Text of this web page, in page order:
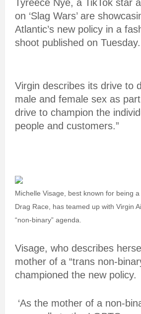
Tyreece Nye, a TikTok star
on ‘Slag Wars’ are
Atlantic’s new policy in a
shoot published on Tuesday.
Virgin describes its drive to
male and female sex as
drive to champion the
people and customers.”
Michelle Visage, best known for being a
Drag Race, has teamed up with Virgin
“non-binary” agenda.
Visage, who describes
mother of a “trans non-
championed the new policy.
‘As the mother of a non-